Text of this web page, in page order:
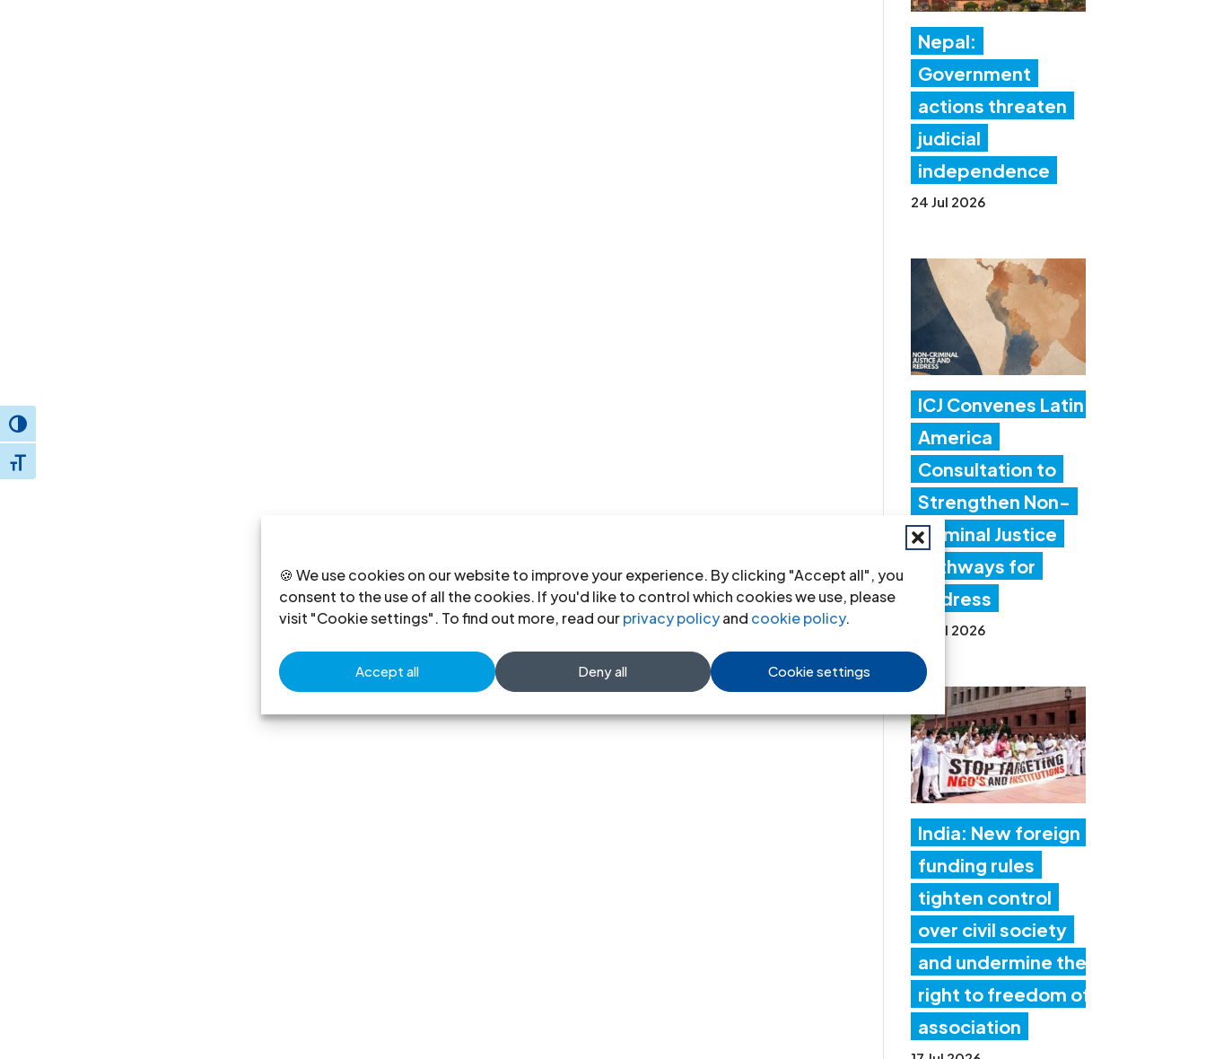
🍪 We use cookies on our website to improve your experience. By clicking "Accept all", you
consent to the use of all the cookies. If you'd like to control which cookies we use, please
visit "Cookie settings". To find out more, read ourprivacy policyand cookie policy.
Accept all Deny all Cookie settings
Toggle High Contrast
Toggle Font size
Nepal:
Government
actions threaten
judicial
independence
24 Jul 2026
ICJ Convenes Latin
America
Consultation to
Strengthen Non-
Criminal Justice
Pathways for
Redress
20 Jul 2026
India: New foreign
funding rules
tighten control
over civil society
and undermine the
right to freedom of
association